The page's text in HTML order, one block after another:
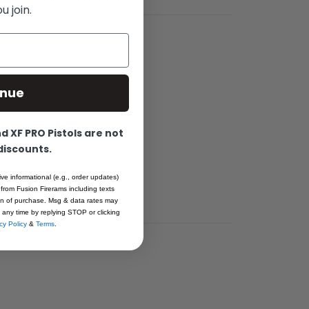
slides.
steel Bar
Made
MIM
join.
XF PRO Pistols are not
informational (e.g., order updates)
Fusion Firerams including texts
of purchase. Msg & data rates may
time by replying STOP or clicking
Policy & Terms